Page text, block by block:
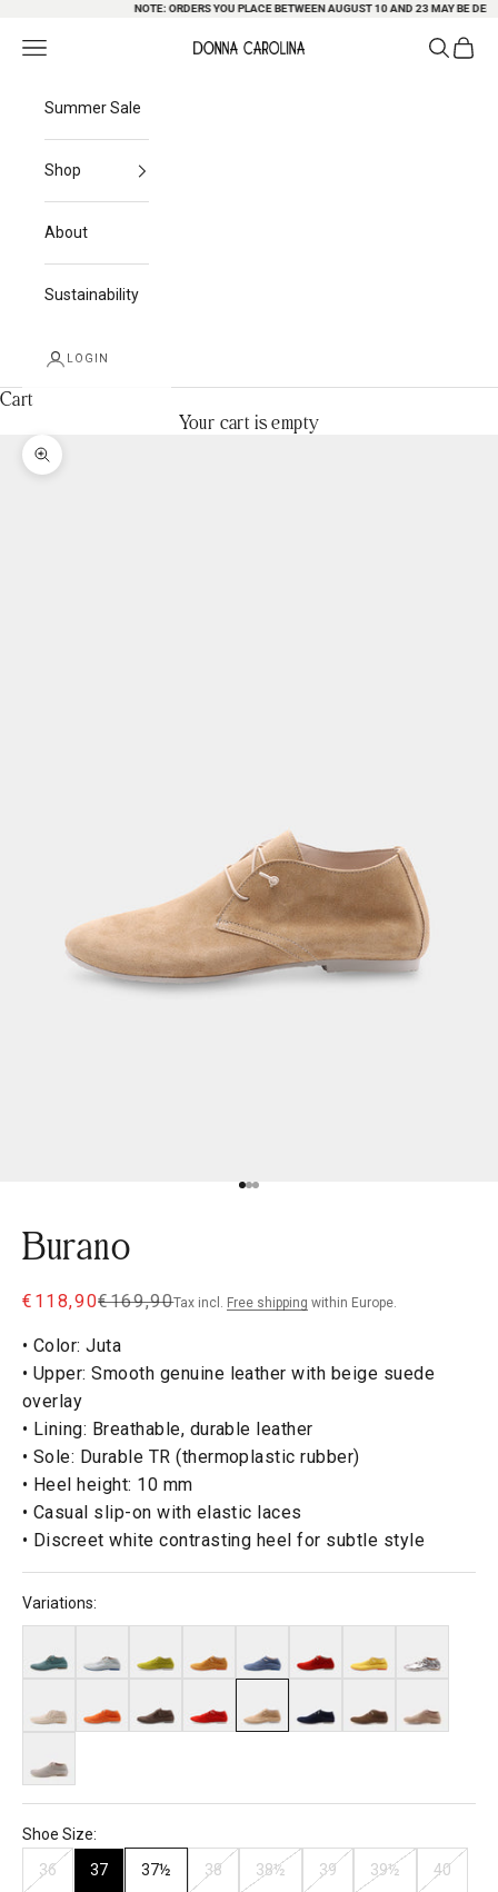
NOTE: ORDERS YOU PLACE BETWEEN AUGUST 10 AND 23 MAY BE
Donna Carolina
Navigation menu Search
Cart
Summer Sale
Shop
About
Sustainability
LOGIN
Cart
Your cart is empty
Zoom picture
Go to item 1
Go to item 2
Go to item 3
Burano
Sale price
€118,90Regular price
€169,90Tax incl. Free shipping within Europe.
• Color: Juta
• Upper: Smooth genuine leather with beige suede
overlay
• Lining: Breathable, durable leather
• Sole: Durable TR (thermoplastic rubber)
• Heel height: 10 mm
• Casual slip-on with elastic laces
• Discreet white contrasting heel for subtle style
Variations:
Shoe Size:
36 37 37½ 38 38½ 39 39½ 40